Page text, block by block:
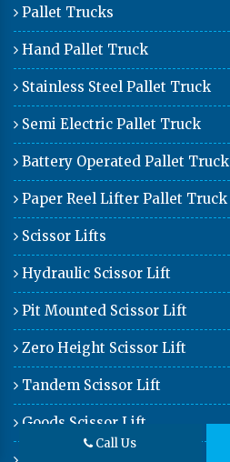
Pallet Trucks
Hand Pallet Truck
Stainless Steel Pallet Truck
Semi Electric Pallet Truck
Battery Operated Pallet Truck
Paper Reel Lifter Pallet Truck
Scissor Lifts
Hydraulic Scissor Lift
Pit Mounted Scissor Lift
Zero Height Scissor Lift
Tandem Scissor Lift
Goods Scissor Lift
Call Us